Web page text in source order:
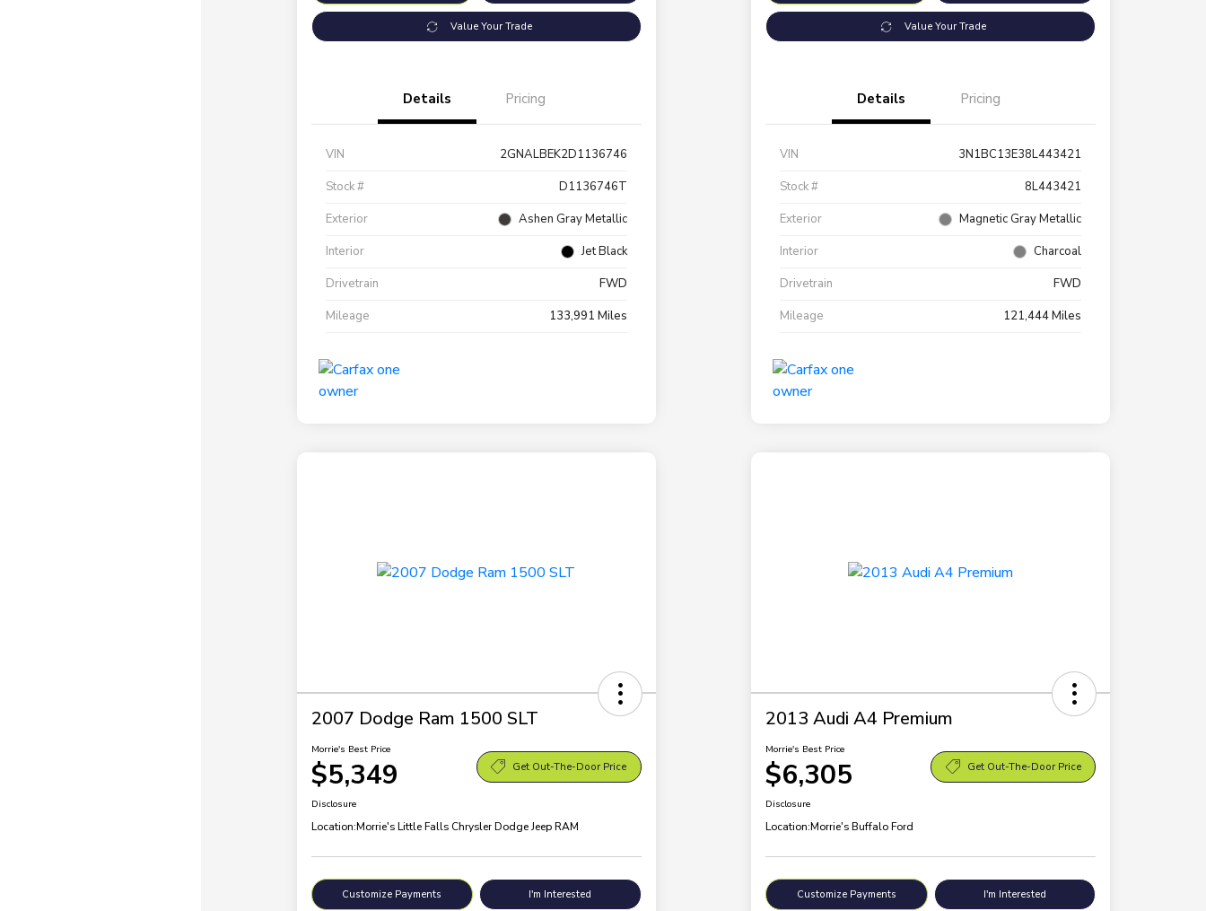
Value Your Trade
Details Pricing
VIN
2GNALBEK2D1136746
Stock #
D1136746T
Exterior
Ashen Gray Metallic
Interior
Jet Black
Drivetrain
FWD
Mileage
133,991 Miles
Value Your Trade
Details Pricing
VIN
3N1BC13E38L443421
Stock #
8L443421
Exterior
Magnetic Gray Metallic
Interior
Charcoal
Drivetrain
FWD
Mileage
121,444 Miles
2007 Dodge Ram 1500 SLT
Morrie's Best Price
$5,349 Get Out-The-Door Price
Disclosure
Location:Morrie's Little Falls Chrysler Dodge Jeep RAM
Customize Payments I'm Interested
2013 Audi A4 Premium
Morrie's Best Price
$6,305 Get Out-The-Door Price
Disclosure
Location:Morrie's Buffalo Ford
Customize Payments I'm Interested